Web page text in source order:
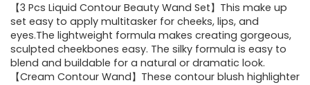
【3 Pcs Liquid Contour Beauty Wand Set】This make up
set easy to apply multitasker for cheeks, lips, and
eyes.The lightweight formula makes creating gorgeous,
sculpted cheekbones easy. The silky formula is easy to
blend and buildable for a natural or dramatic look.
【Cream Contour Wand】These contour blush highlighter